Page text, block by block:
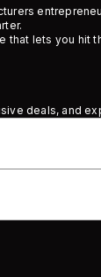
that lets you hit
deals, and